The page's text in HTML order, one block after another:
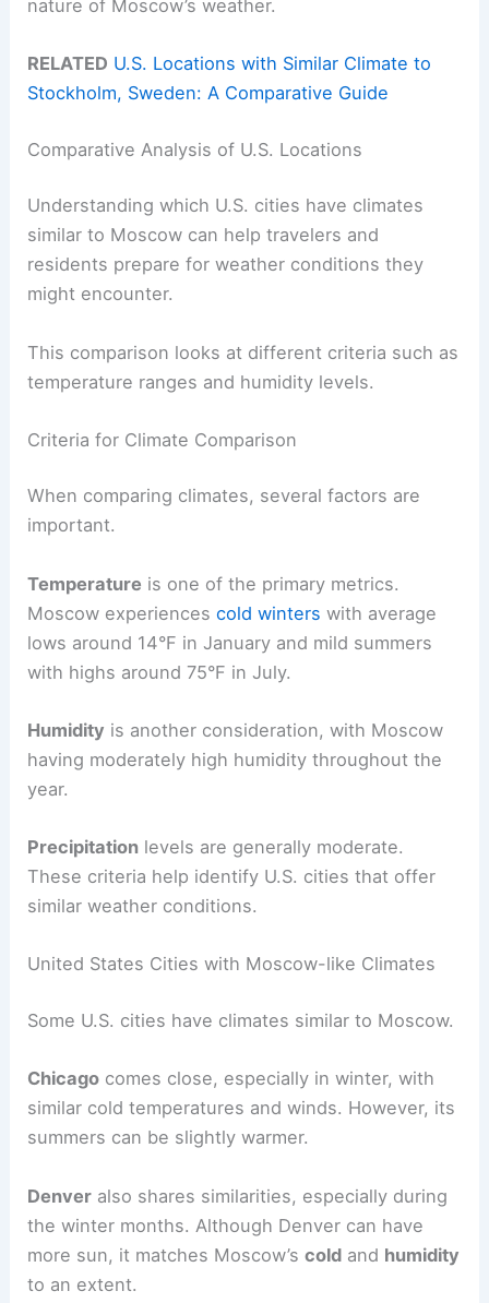
nature of Moscow’s weather.
RELATED U.S. Locations with Similar Climate to
Stockholm, Sweden: A Comparative Guide
Comparative Analysis of U.S. Locations
Understanding which U.S. cities have climates
similar to Moscow can help travelers and
residents prepare for weather conditions they
might encounter.
This comparison looks at different criteria such as
temperature ranges and humidity levels.
Criteria for Climate Comparison
When comparing climates, several factors are
important.
Temperature is one of the primary metrics.
Moscow experiencescold winters with average
lows around 14°F in January and mild summers
with highs around 75°F in July.
Humidity is another consideration, with Moscow
having moderately high humidity throughout the
year.
Precipitation levels are generally moderate.
These criteria help identify U.S. cities that offer
similar weather conditions.
United States Cities with Moscow-like Climates
Some U.S. cities have climates similar to Moscow.
Chicago comes close, especially in winter, with
similar cold temperatures and winds. However, its
summers can be slightly warmer.
Denver also shares similarities, especially during
the winter months. Although Denver can have
more sun, it matches Moscow’scold and humidity
to an extent.